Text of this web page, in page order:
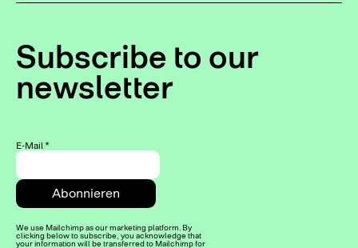
Subscribe to our
newsletter
E-Mail*
We use Mailchimp as our marketing platform. By
clicking below to subscribe, you acknowledge that
your information will be transferred to Mailchimp for